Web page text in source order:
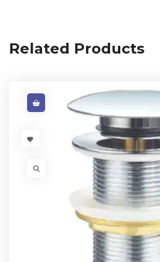
Related Products
VISIT LINK
VISIT LINK